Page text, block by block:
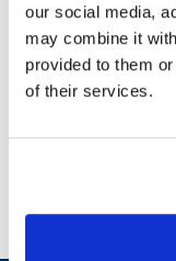
our social media,
may combine it
provided to them
of their services.
Ship Weight : 0.01
Height (in) : 1
Width (in) : 1
AllPoints #: